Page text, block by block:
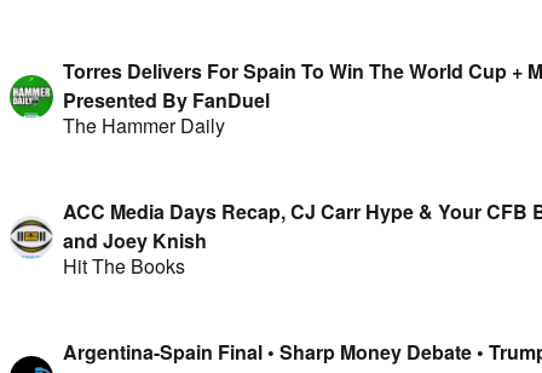
Torres Delivers For Spain To Win The World Cup +
Presented By FanDuel
The Hammer Daily
ACC Media Days Recap, CJ Carr Hype & Your CFB
and Joey Knish
Hit The Books
Argentina-Spain Final • Sharp Money Debate •